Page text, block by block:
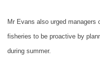
Mr Evans also urged managers
fisheries to be proactive by
during summer.